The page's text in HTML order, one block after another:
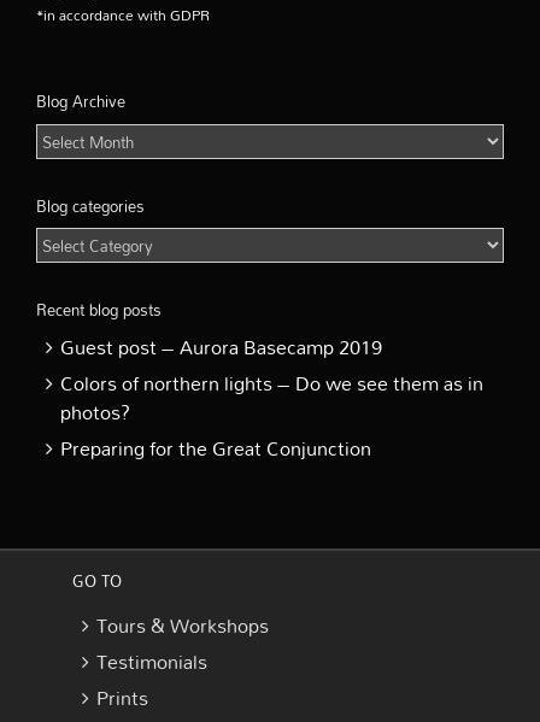
*in accordance with GDPR
Blog Archive
Blog
Archive
Blog categories
Blog
categories
Recent blog posts
Guest post – Aurora Basecamp 2019
Colors of northern lights – Do we see them as in
photos?
Preparing for the Great Conjunction
GO TO
Tours & Workshops
Testimonials
Prints